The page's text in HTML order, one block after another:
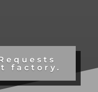
factory.